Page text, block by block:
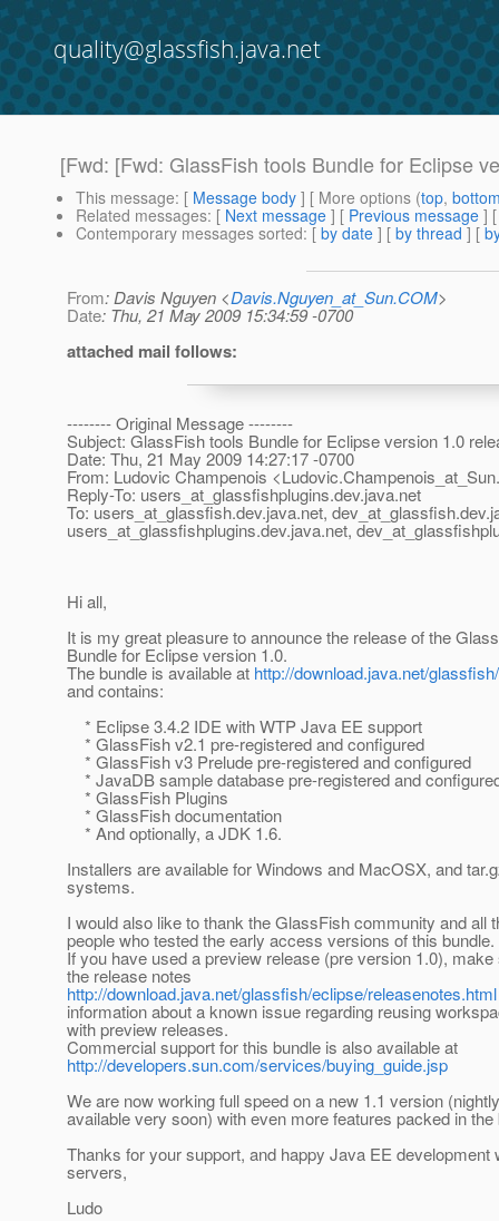
quality@glassfish.java.net
[Fwd: [Fwd: GlassFish tools Bundle for Eclipse
This message: [ Message body ] [ More options (top,
Related messages: [ Next message ] [ Previous message ]
Contemporary messages sorted: [ by date ] [ by thread ] [
From: Davis Nguyen <Davis.Nguyen_at_Sun.COM>
Date: Thu, 21 May 2009 15:34:59 -0700
attached mail follows:
-------- Original Message --------
Subject: GlassFish tools Bundle for Eclipse version 1.0
Date: Thu, 21 May 2009 14:27:17 -0700
From: Ludovic Champenois <Ludovic.Champenois_at_Sun.
Reply-To: users_at_glassfishplugins.dev.java.net
To: users_at_glassfish.dev.java.net, dev_at_glassfish.
users_at_glassfishplugins.dev.java.net,
Hi all,
It is my great pleasure to announce the release of the
Bundle for Eclipse version 1.0.
The bundle is available at http://download.java.net/
and contains:
* Eclipse 3.4.2 IDE with WTP Java EE support
* GlassFish v2.1 pre-registered and configured
* GlassFish v3 Prelude pre-registered and configured
* JavaDB sample database pre-registered and
* GlassFish Plugins
* GlassFish documentation
* And optionally, a JDK 1.6.
Installers are available for Windows and MacOSX, and
systems.
I would also like to thank the GlassFish community and all
people who tested the early access versions of this bundle.
If you have used a preview release (pre version 1.0), make
the release notes
http://download.java.net/glassfish/eclipse/releasenotes.html
information about a known issue regarding reusing
with preview releases.
Commercial support for this bundle is also available at
http://developers.sun.com/services/buying_guide.jsp
We are now working full speed on a new 1.1 version
available very soon) with even more features packed in the
Thanks for your support, and happy Java EE development
servers,
Ludo